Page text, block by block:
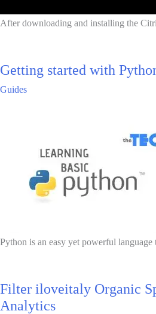
After downloading and installing the
Getting started with
Guides
Python is an easy yet powerful
Filter iloveitaly Organic
Analytics